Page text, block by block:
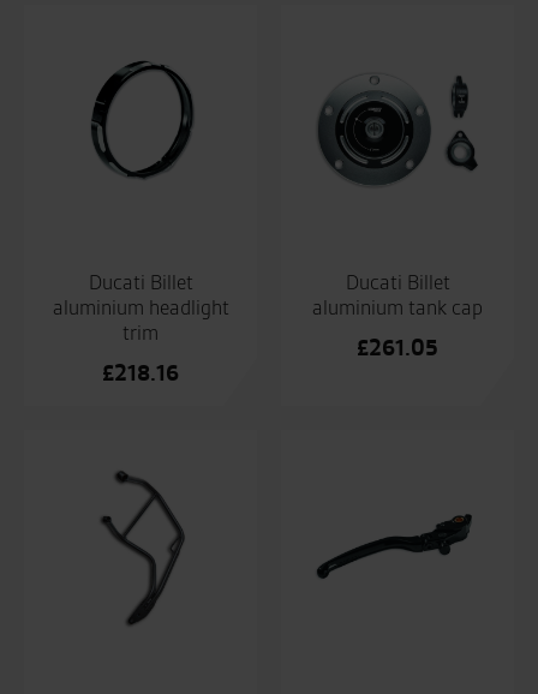
Ducati Billet
aluminium headlight
trim
£218.16
Ducati Billet
aluminium tank cap
£261.05